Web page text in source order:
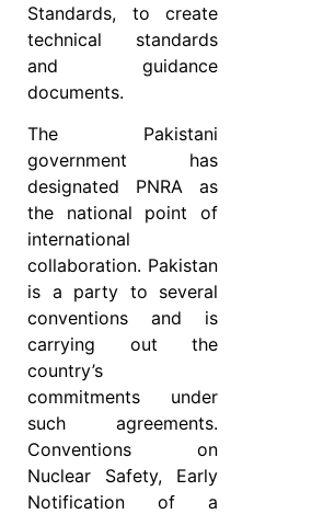
Standards, to create
technical standards
and guidance
documents.
The Pakistani
government has
designated PNRA as
the national point of
international
collaboration. Pakistan
is a party to several
conventions and is
carrying out the
country’s
commitments under
such agreements.
Conventions on
Nuclear Safety, Early
Notification of a